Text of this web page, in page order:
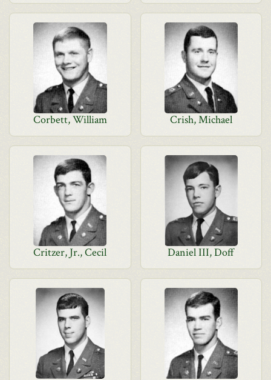
Corbett, William Crish, Michael
Critzer, Jr., Cecil Daniel III, Doff